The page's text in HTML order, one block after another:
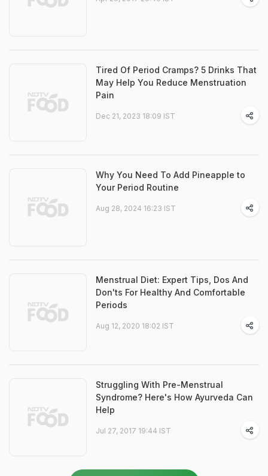
Tired Of Period Cramps? 5 Drinks That
May Help You Reduce Menstruation
Pain
Dec 21, 2023 18:09 IST
Why You Need To Add Pineapple to
Your Period Routine
Aug 28, 2024 16:23 IST
Menstrual Diet: Expert Tips, Dos And
Don'ts For Healthy And Comfortable
Periods
Aug 12, 2020 18:02 IST
Struggling With Pre-Menstrual
Syndrome? Here's How Ayurveda Can
Help
Jul 27, 2017 19:44 IST